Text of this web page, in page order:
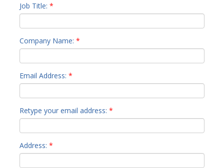
Job Title: *
Company Name: *
Email Address: *
Retype your email address: *
Address: *